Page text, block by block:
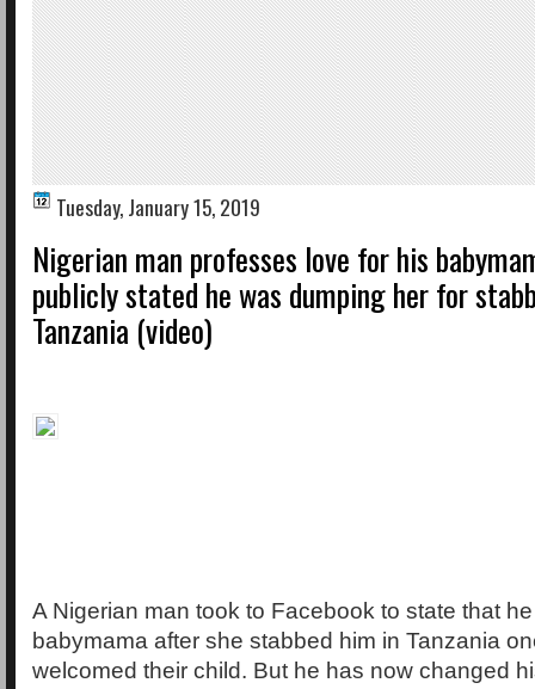
Tuesday, January 15, 2019
Nigerian man professes love for his
publicly stated he was dumping her for
Tanzania (video)
A Nigerian man took to Facebook to state that
babymama after she stabbed him in Tanzania
welcomed their child. But he has now changed